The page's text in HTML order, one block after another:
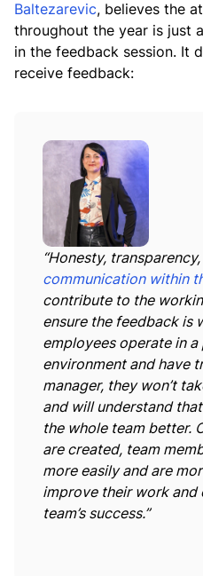
Baltezarevic, believes the
throughout the year is just
in the feedback session. It
receive feedback:
“Honesty,
communication within
contribute to the
ensure the feedback is
employees operate in
environment and have
manager, they won’t
and will understand
the whole team better.
are created, team
more easily and are
improve their work
team’s success.”